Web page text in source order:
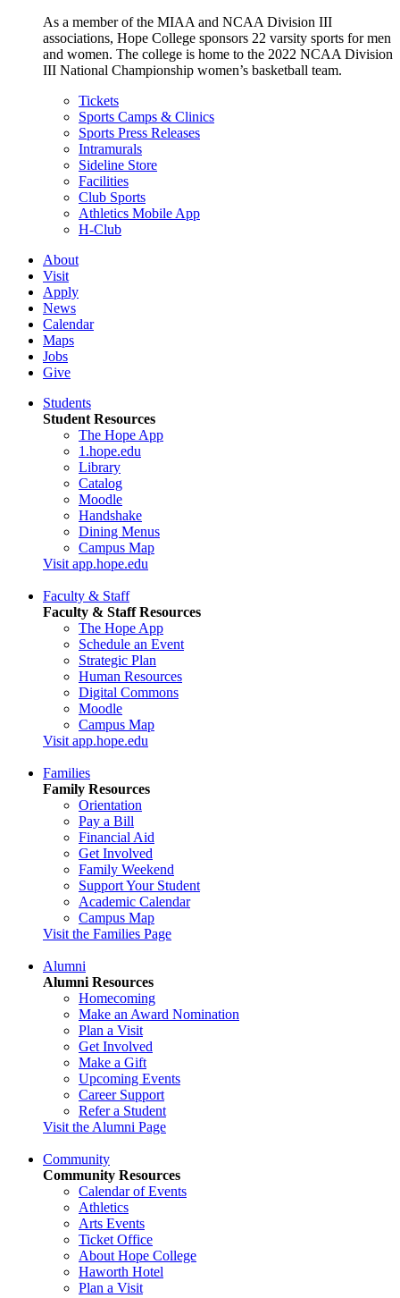
As a member of the MIAA and NCAA Division III
associations, Hope College sponsors 22 varsity sports for men
and women. The college is home to the 2022 NCAA Division
III National Championship women’s basketball team.
Tickets
Sports Camps & Clinics
Sports Press Releases
Intramurals
Sideline Store
Facilities
Club Sports
Athletics Mobile App
H-Club
About
Visit
Apply
News
Calendar
Maps
Jobs
Give
Students
Student Resources
The Hope App
1.hope.edu
Library
Catalog
Moodle
Handshake
Dining Menus
Campus Map
Visit app.hope.edu
Faculty & Staff
Faculty & Staff Resources
The Hope App
Schedule an Event
Strategic Plan
Human Resources
Digital Commons
Moodle
Campus Map
Visit app.hope.edu
Families
Family Resources
Orientation
Pay a Bill
Financial Aid
Get Involved
Family Weekend
Support Your Student
Academic Calendar
Campus Map
Visit the Families Page
Alumni
Alumni Resources
Homecoming
Make an Award Nomination
Plan a Visit
Get Involved
Make a Gift
Upcoming Events
Career Support
Refer a Student
Visit the Alumni Page
Community
Community Resources
Calendar of Events
Athletics
Arts Events
Ticket Office
About Hope College
Haworth Hotel
Plan a Visit